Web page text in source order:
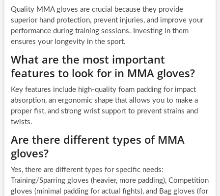
Quality MMA gloves are crucial because they provide
superior hand protection, prevent injuries, and improve your
performance during training sessions. Investing in them
ensures your longevity in the sport.
What are the most important
features to look for in MMA gloves?
Key features include high-quality foam padding for impact
absorption, an ergonomic shape that allows you to make a
proper fist, and strong wrist support to prevent strains and
twists.
Are there different types of MMA
gloves?
Yes, there are different types for specific needs:
Training/Sparring gloves (heavier, more padding), Competition
gloves (minimal padding for actual fights), and Bag gloves (for